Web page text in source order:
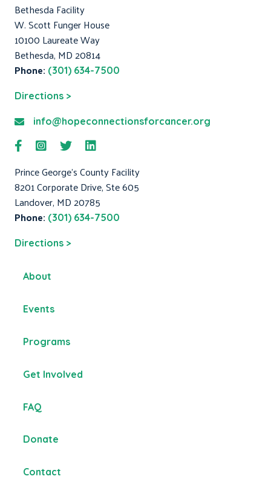
Bethesda Facility
W. Scott Funger House
10100 Laureate Way
Bethesda, MD 20814
Phone: (301) 634-7500
Directions >
info@hopeconnectionsforcancer.org
Prince George's County Facility
8201 Corporate Drive, Ste 605
Landover, MD 20785
Phone: (301) 634-7500
Directions >
About
Events
Programs
Get Involved
FAQ
Donate
Contact